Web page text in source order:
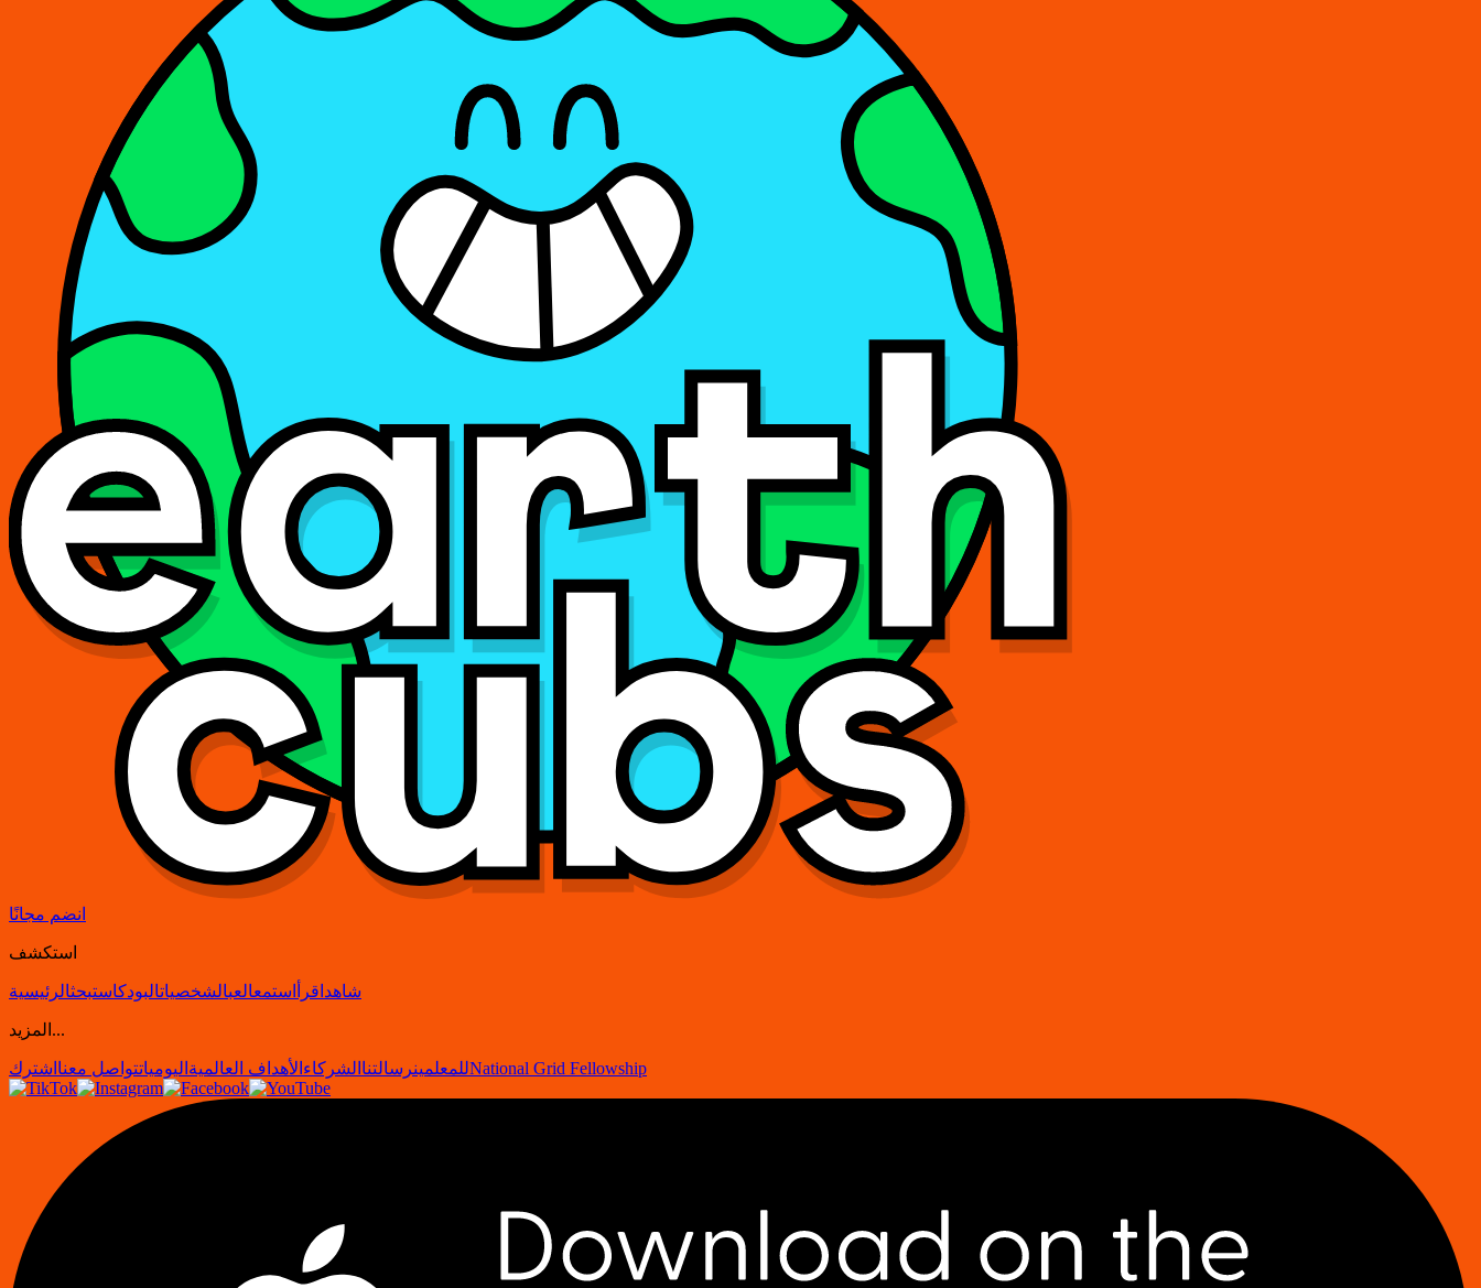
انضم مجانًا
استكشف
شاهد اقرأ استمعالعبالشخصياتالبودكاستبحثالرئيسية
المزيد...
للمعلمينرسالتنا الشركاء الأهداف العالمية اليومياتتواصل معنا اشترك National Grid Fellowship